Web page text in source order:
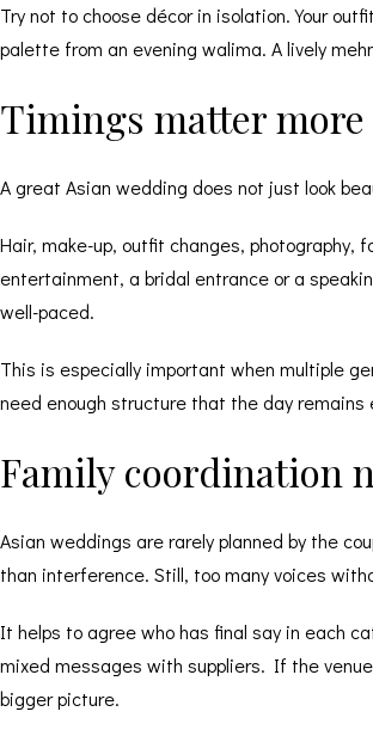
Try not to choose décor in isolation. Your
palette from an evening walima. A lively
Timings matter
A great Asian wedding does not just look
Hair, make-up, outfit changes,
entertainment, a bridal entrance or a
well-paced.
This is especially important when multiple
need enough structure that the day
Family coordination
Asian weddings are rarely planned by the
than interference. Still, too many voices
It helps to agree who has final say in each
mixed messages with suppliers. If the
bigger picture.